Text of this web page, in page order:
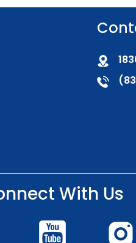
With Us